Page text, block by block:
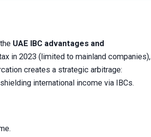
UAE IBC advantages and
in 2023 (limited to mainland companies),
creates a strategic arbitrage:
international income via IBCs.